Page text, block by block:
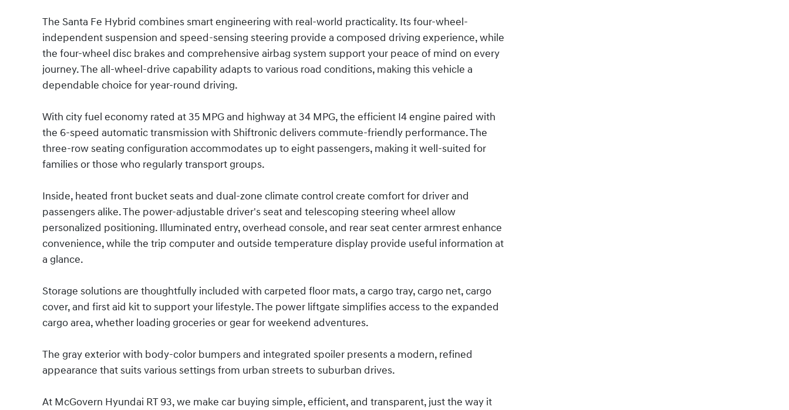
The Santa Fe Hybrid combines smart engineering with real-world practicality. Its four-wheel-
independent suspension and speed-sensing steering provide a composed driving experience, while
the four-wheel disc brakes and comprehensive airbag system support your peace of mind on every
journey. The all-wheel-drive capability adapts to various road conditions, making this vehicle a
dependable choice for year-round driving.
With city fuel economy rated at 35 MPG and highway at 34 MPG, the efficient I4 engine paired with
the 6-speed automatic transmission with Shiftronic delivers commute-friendly performance. The
three-row seating configuration accommodates up to eight passengers, making it well-suited for
families or those who regularly transport groups.
Inside, heated front bucket seats and dual-zone climate control create comfort for driver and
passengers alike. The power-adjustable driver's seat and telescoping steering wheel allow
personalized positioning. Illuminated entry, overhead console, and rear seat center armrest enhance
convenience, while the trip computer and outside temperature display provide useful information at
a glance.
Storage solutions are thoughtfully included with carpeted floor mats, a cargo tray, cargo net, cargo
cover, and first aid kit to support your lifestyle. The power liftgate simplifies access to the expanded
cargo area, whether loading groceries or gear for weekend adventures.
The gray exterior with body-color bumpers and integrated spoiler presents a modern, refined
appearance that suits various settings from urban streets to suburban drives.
At McGovern Hyundai RT 93, we make car buying simple, efficient, and transparent, just the way it